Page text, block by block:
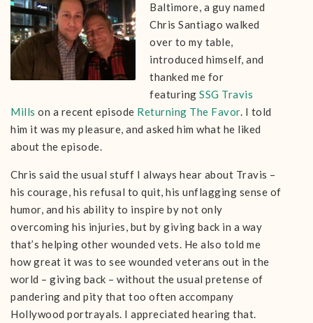
Baltimore, a guy named
Chris Santiago walked
over to my table,
introduced himself, and
thanked me for
featuringSSG Travis
Mills on a recent episode Returning The Favor. I told
him it was my pleasure, and asked him what he liked
about the episode.
Chris said the usual stuff I always hear about Travis –
his courage, his refusal to quit, his unflagging sense of
humor, and his ability to inspire by not only
overcoming his injuries, but by giving back in a way
that’s helping other wounded vets. He also told me
how great it was to see wounded veterans out in the
world – giving back – without the usual pretense of
pandering and pity that too often accompany
Hollywood portrayals. I appreciated hearing that.